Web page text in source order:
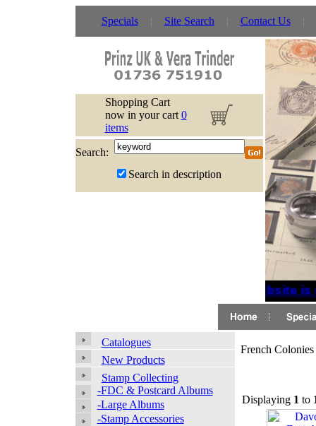
Specials Site Search Contact Us
Shopping Cart
now in your cart 0
items
Search:
Search in description
If website is
Catalogues
New Products
Stamp Collecting
-FDC & Postcard Albums
-Large Albums
-Stamp Accessories
French Colonies
Displaying 1 to